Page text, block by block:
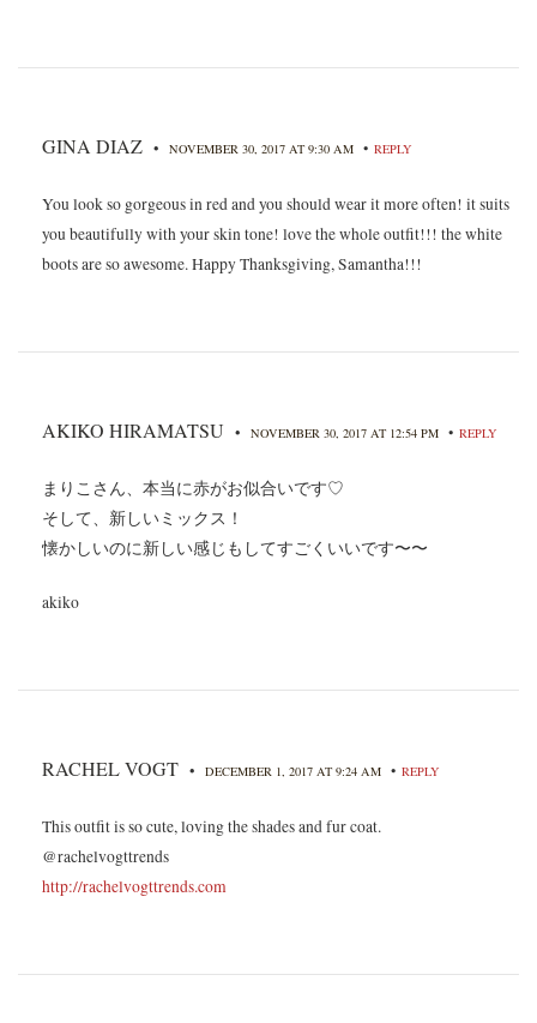
GINA DIAZ • NOVEMBER 30, 2017 AT 9:30 AM • REPLY
You look so gorgeous in red and you should wear it more often! it suits
you beautifully with your skin tone! love the whole outfit!!! the white
boots are so awesome. Happy Thanksgiving, Samantha!!!
AKIKO HIRAMATSU • NOVEMBER 30, 2017 AT 12:54 PM • REPLY
まりこさん、本当に赤がお似合いです♡
そして、新しいミックス！
懐かしいのに新しい感じもしてすごくいいです〜〜
akiko
RACHEL VOGT • DECEMBER 1, 2017 AT 9:24 AM • REPLY
This outfit is so cute, loving the shades and fur coat.
@rachelvogttrends
http://rachelvogttrends.com